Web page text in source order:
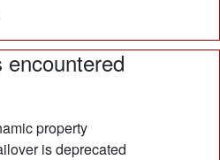
property
is deprecated